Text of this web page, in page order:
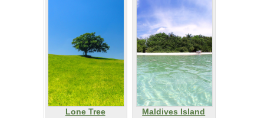
Lone Tree
Maldives Island